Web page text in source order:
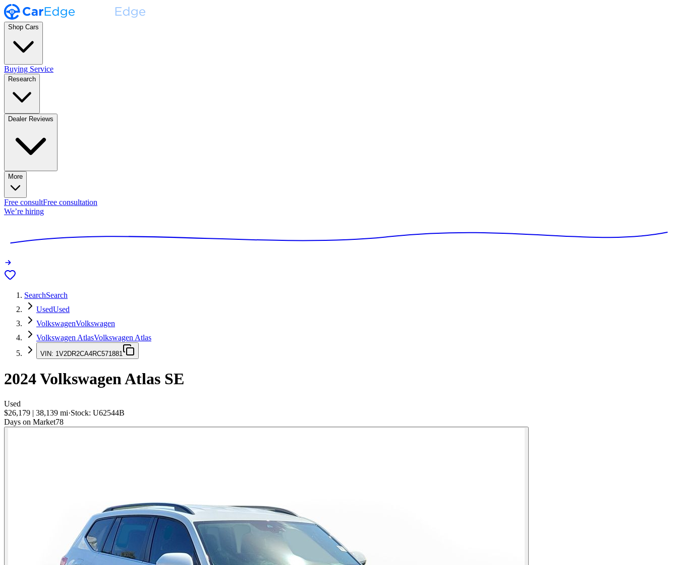
Shop Cars
Buying Service
Research
Dealer Reviews
More
Free consultFree consultation
We’re hiring
SearchSearch
UsedUsed
VolkswagenVolkswagen
Volkswagen AtlasVolkswagen Atlas
VIN: 1V2DR2CA4RC571881
2024Volkswagen Atlas SE
Used
$26,179 | 38,139 mi·Stock: U62544B
Days on Market78